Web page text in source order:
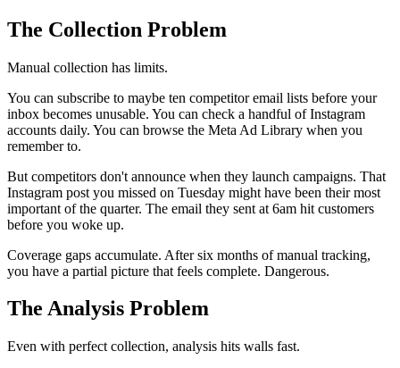
The Collection Problem
Manual collection has limits.
You can subscribe to maybe ten competitor email lists before your
inbox becomes unusable. You can check a handful of Instagram
accounts daily. You can browse the Meta Ad Library when you
remember to.
But competitors don't announce when they launch campaigns. That
Instagram post you missed on Tuesday might have been their most
important of the quarter. The email they sent at 6am hit customers
before you woke up.
Coverage gaps accumulate. After six months of manual tracking,
you have a partial picture that feels complete. Dangerous.
The Analysis Problem
Even with perfect collection, analysis hits walls fast.